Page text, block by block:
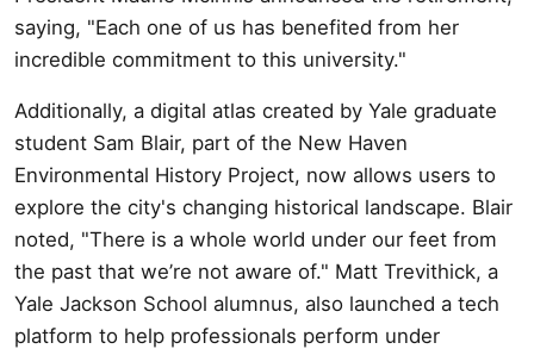
saying, "Each one of us has benefited from her
incredible commitment to this university."
Additionally, a digital atlas created by Yale graduate
student Sam Blair, part of the New Haven
Environmental History Project, now allows users to
explore the city's changing historical landscape. Blair
noted, "There is a whole world under our feet from
the past that we’re not aware of." Matt Trevithick, a
Yale Jackson School alumnus, also launched a tech
platform to help professionals perform under